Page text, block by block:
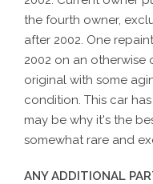
the fourth owner,
after 2002. One
2002 on an otherwise
original with some
condition. This car
may be why it's the
somewhat rare and
ANY ADDITIONAL